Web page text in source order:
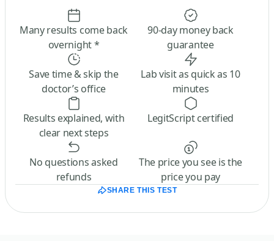
Many results come back
overnight *
90-day money back
guarantee
Save time & skip the
doctor’s office
Lab visit as quick as 10
minutes
Results explained, with
clear next steps
LegitScript certified
No questions asked
refunds
The price you see is the
price you pay
SHARE THIS TEST